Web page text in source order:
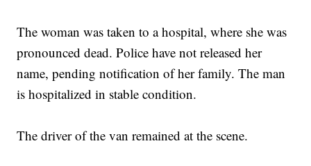
The woman was taken to a hospital, where she was
pronounced dead. Police have not released her
name, pending notification of her family. The man
is hospitalized in stable condition.
The driver of the van remained at the scene.